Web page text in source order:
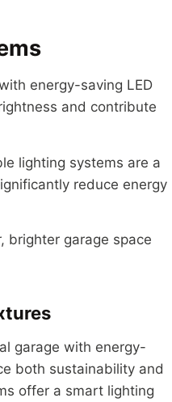
energy-saving LED
and contribute
lighting systems are a
reduce energy
brighter garage space
garage with energy-
both sustainability and
offer a smart lighting